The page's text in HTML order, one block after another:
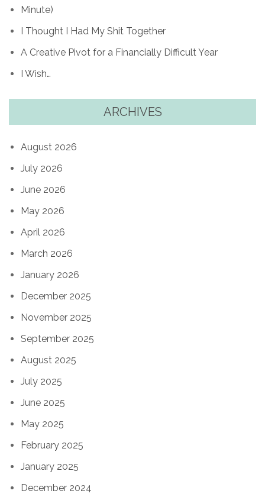
Minute)
I Thought I Had My Shit Together
A Creative Pivot for a Financially Difficult Year
I Wish…
ARCHIVES
August 2026
July 2026
June 2026
May 2026
April 2026
March 2026
January 2026
December 2025
November 2025
September 2025
August 2025
July 2025
June 2025
May 2025
February 2025
January 2025
December 2024